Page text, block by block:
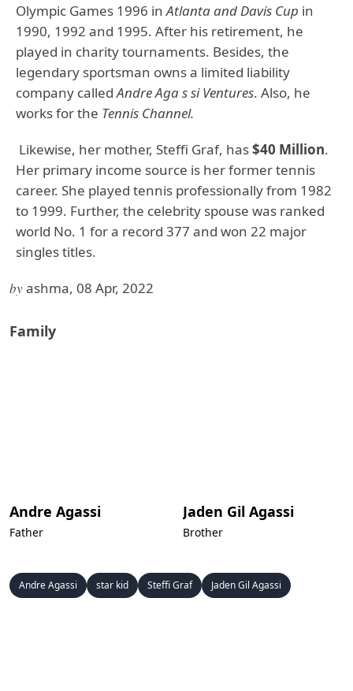
Olympic Games 1996 inAtlanta and Davis Cup in
1990, 1992 and 1995. After his retirement, he
played in charity tournaments. Besides, the
legendary sportsman owns a limited liability
company calledAndre Aga s si Ventures. Also, he
works for the Tennis Channel.
Likewise, her mother, Steffi Graf, has$40 Million.
Her primary income source is her former tennis
career. She played tennis professionally from 1982
to 1999. Further, the celebrity spouse was ranked
world No. 1 for a record 377 and won 22 major
singles titles.
byashma, 08 Apr, 2022
Family
Andre Agassi
Father
Jaden Gil Agassi
Brother
Andre Agassi star kid Steffi Graf Jaden Gil Agassi